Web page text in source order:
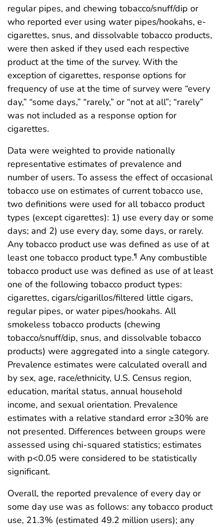
regular pipes, and chewing tobacco/snuff/dip or
who reported ever using water pipes/hookahs, e-
cigarettes, snus, and dissolvable tobacco products,
were then asked if they used each respective
product at the time of the survey. With the
exception of cigarettes, response options for
frequency of use at the time of survey were “every
day,” “some days,” “rarely,” or “not at all”; “rarely”
was not included as a response option for
cigarettes.
Data were weighted to provide nationally
representative estimates of prevalence and
number of users. To assess the effect of occasional
tobacco use on estimates of current tobacco use,
two definitions were used for all tobacco product
types (except cigarettes): 1) use every day or some
days; and 2) use every day, some days, or rarely.
Any tobacco product use was defined as use of at
least one tobacco product type.¶ Any combustible
tobacco product use was defined as use of at least
one of the following tobacco product types:
cigarettes, cigars/cigarillos/filtered little cigars,
regular pipes, or water pipes/hookahs. All
smokeless tobacco products (chewing
tobacco/snuff/dip, snus, and dissolvable tobacco
products) were aggregated into a single category.
Prevalence estimates were calculated overall and
by sex, age, race/ethnicity, U.S. Census region,
education, marital status, annual household
income, and sexual orientation. Prevalence
estimates with a relative standard error ≥30% are
not presented. Differences between groups were
assessed using chi-squared statistics; estimates
with p<0.05 were considered to be statistically
significant.
Overall, the reported prevalence of every day or
some day use was as follows: any tobacco product
use, 21.3% (estimated 49.2 million users); any